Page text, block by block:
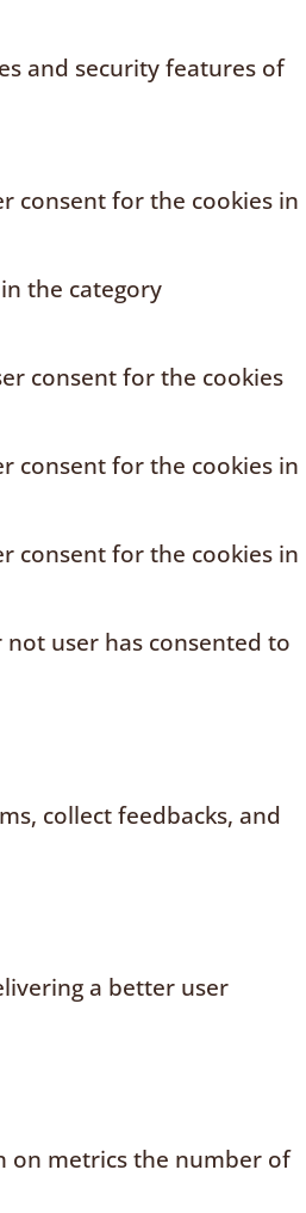
and security features of
consent for the cookies in
the category
consent for the cookies
consent for the cookies in
consent for the cookies in
not user has consented to
collect feedbacks, and
a better user
on metrics the number of